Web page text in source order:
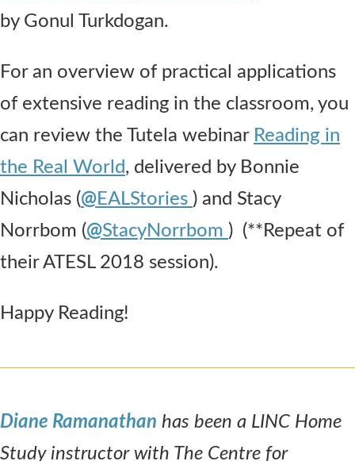
by Gonul Turkdogan.
For an overview of practical applications
of extensive reading in the classroom, you
can review the Tutela webinar Reading in
the Real World, delivered by Bonnie
Nicholas (@EALStories ) and Stacy
Norrbom (@StacyNorrbom ) (**Repeat of
their ATESL 2018 session).
Happy Reading!
Diane Ramanathan has been a LINC Home
Study instructor with The Centre for